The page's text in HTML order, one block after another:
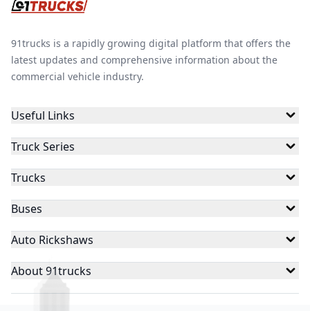
91trucks is a rapidly growing digital platform that offers the
latest updates and comprehensive information about the
commercial vehicle industry.
Useful Links
Truck Series
Trucks
Buses
Auto Rickshaws
About 91trucks